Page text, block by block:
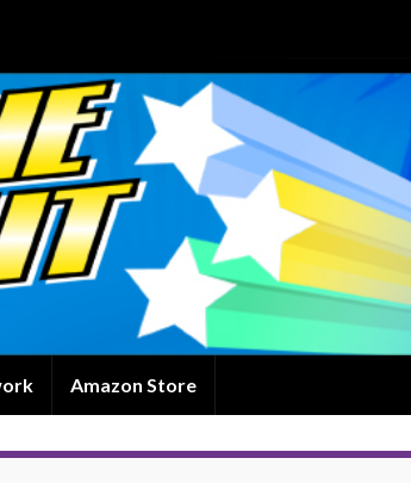
Amazon Store